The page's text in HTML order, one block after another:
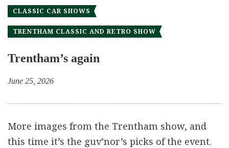
CLASSIC CAR SHOWS
TRENTHAM CLASSIC AND RETRO SHOW
Trentham’s again
June 25, 2026
More images from the Trentham show, and
this time it’s the guv’nor’s picks of the event.